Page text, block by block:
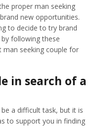
proper man seeking
new opportunities.
to decide to try brand
following these
man seeking couple for
in search of a
a difficult task, but it is
to support you in finding